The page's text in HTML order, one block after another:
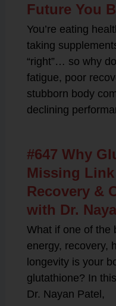
Future You
You’re eating
taking
“right”… so why
fatigue, poor
stubborn body
declining
#647 Why
Missing
Recovery &
with Dr.
What if one of the
energy, recovery,
longevity is your
glutathione? In
Dr. Nayan Patel,